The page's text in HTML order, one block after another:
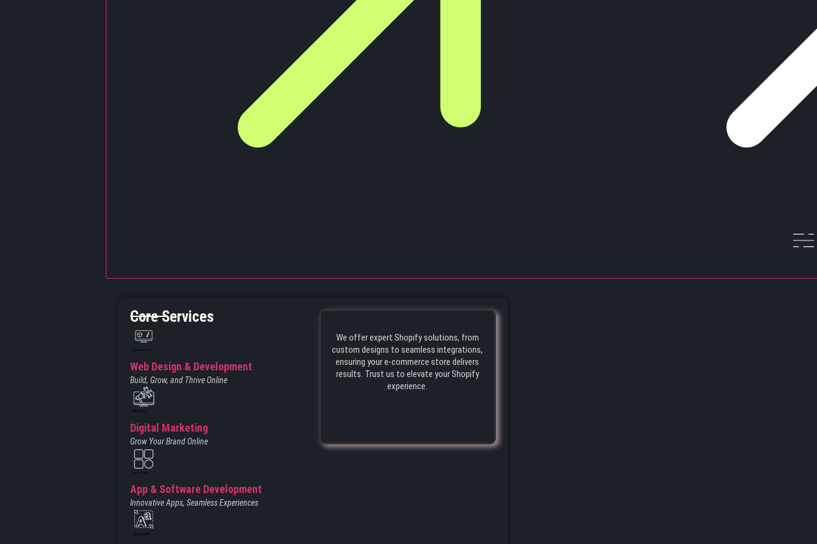
Core Services
Web Design & Development
Build, Grow, and Thrive Online
from the Noun Project
Digital Marketing
Grow Your Brand Online
from Noun Project
App & Software Development
Innovative Apps, Seamless Experiences
Created by Vectors Market
from the Noun Project
We offer expert Shopify solutions, from
custom designs to seamless integrations,
ensuring your e-commerce store delivers
results. Trust us to elevate your Shopify
experience.